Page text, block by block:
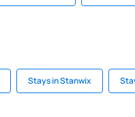
Stays in Stanwix